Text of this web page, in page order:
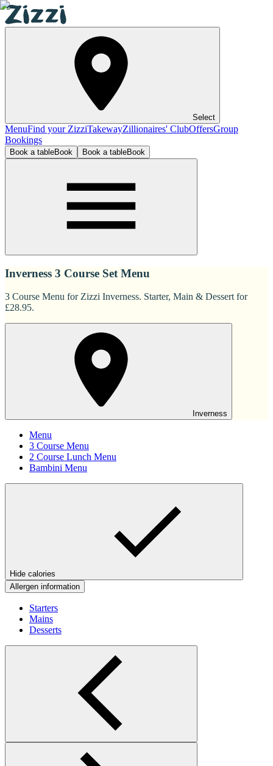
Select
MenuFind your ZizziTakewayZillionaires' ClubOffersGroup
Bookings
Book a tableBook Book a tableBook
Inverness 3 Course Set Menu
3 Course Menu for Zizzi Inverness. Starter, Main & Dessert for
£28.95.
Inverness
Menu
3 Course Menu
2 Course Lunch Menu
Bambini Menu
Hide calories
Allergen information
Starters
Mains
Desserts